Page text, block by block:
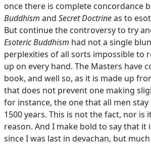
once there is complete concordance
Buddhism and Secret Doctrineas to
But continue the controversy to try
Esoteric Buddhism had not a single
perplexities of all sorts impossible to
up on every hand. The Masters have
book, and well so, as it is made up
that does not prevent one making
for instance, the one that all men
1500 years. This is not the fact, nor is
reason. And I make bold to say that it
since I was last in devachan, but